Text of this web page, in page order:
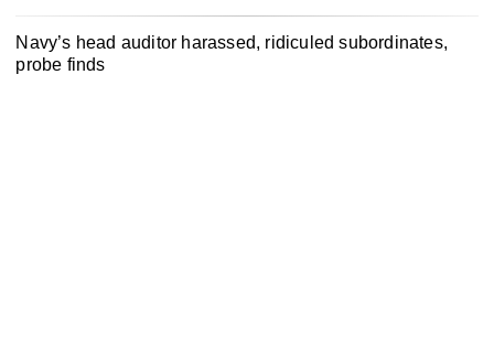
Navy’s head auditor harassed, ridiculed subordinates,
probe finds